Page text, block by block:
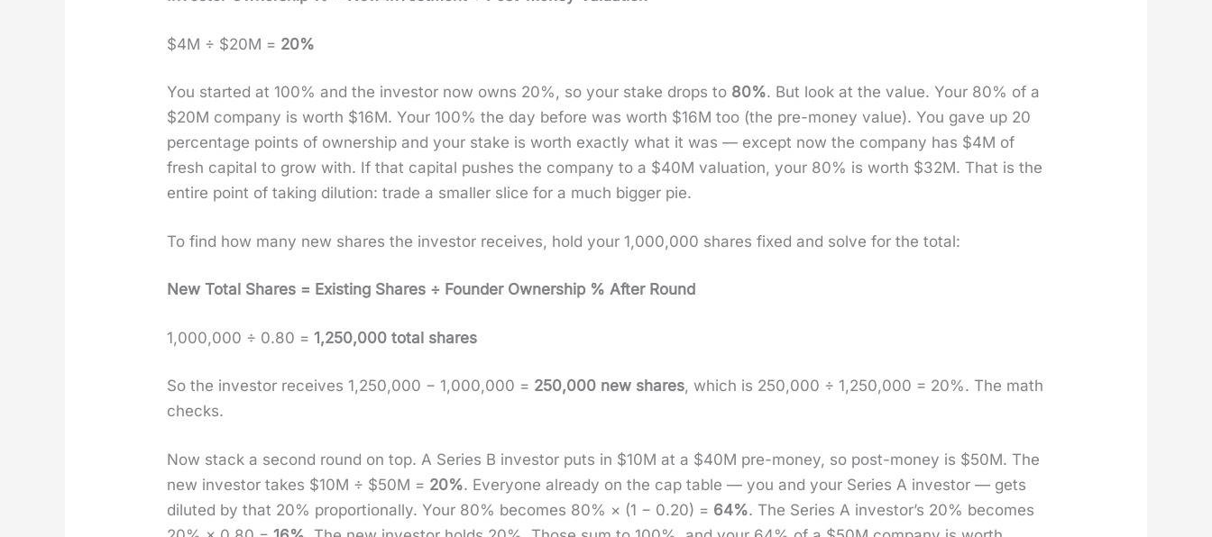
$4M ÷ $20M = 20%
You start­ed at 100% and the investor now owns 20%, so your stake drops to 80%. But look at the val­ue. Your 80% of a
$20M com­pa­ny is worth $16M. Your 100% the day before was worth $16M too (the pre-mon­ey val­ue). You gave up 20
per­cent­age points of own­er­ship and your stake is worth exact­ly what it was — except now the com­pa­ny has $4M of
fresh cap­i­tal to grow with. If that cap­i­tal push­es the com­pa­ny to a $40M val­u­a­tion, your 80% is worth $32M. That is the
entire point of tak­ing dilu­tion: trade a small­er slice for a much big­ger pie.
To find how many new shares the investor receives, hold your 1,000,000 shares fixed and solve for the total:
New Total Shares = Exist­ing Shares ÷ Founder Own­er­ship % After Round
1,000,000 ÷ 0.80 =1,250,000 total shares
So the investor receives 1,250,000 − 1,000,000 = 250,000 new shares, which is 250,000 ÷ 1,250,000 = 20%. The math
checks.
Now stack a sec­ond round on top. A Series B investor puts in $10M at a $40M pre-mon­ey, so post-mon­ey is $50M. The
new investor takes $10M ÷ $50M = 20%. Every­one already on the cap table — you and your Series A investor — gets
dilut­ed by that 20% pro­por­tion­al­ly. Your 80% becomes 80% × (1 − 0.20) = 64%. The Series A investor’s 20% becomes